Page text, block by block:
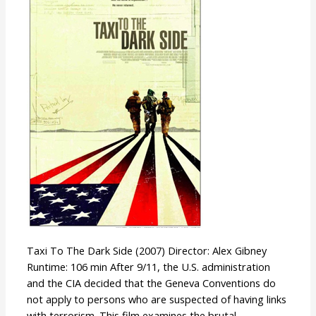
Taxi To The Dark Side (2007) Director: Alex Gibney
Runtime: 106 min After 9/11, the U.S. administration
and the CIA decided that the Geneva Conventions do
not apply to persons who are suspected of having links
The